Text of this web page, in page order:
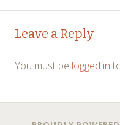
Post
Leave a Reply
You must be logged in